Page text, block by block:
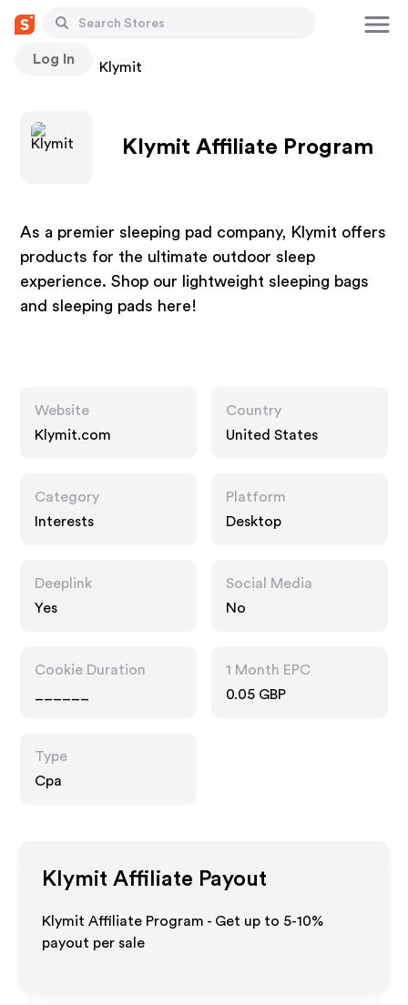
Log In
Stores Klymit
Klymit Affiliate Program
As a premier sleeping pad company, Klymit offers
products for the ultimate outdoor sleep
experience. Shop our lightweight sleeping bags
and sleeping pads here!
Website
Klymit.com
Country
United States
Category
Interests
Platform
Desktop
Deeplink
Yes
Social Media
No
Cookie Duration
1 Month EPC
0.05 GBP
Type
Cpa
Klymit Affiliate Payout
Klymit Affiliate Program - Get up to 5-10%
payout per sale